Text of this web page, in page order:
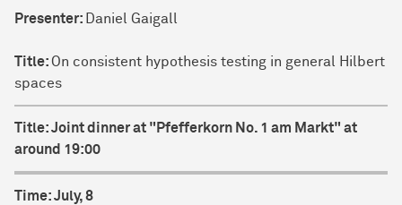
Presenter: Daniel Gaigall
Title:On consistent hypothesis testing in general Hilbert
spaces
Title:Joint dinner at "Pfefferkorn No. 1 am Markt" at
around 19:00
Time:July, 8